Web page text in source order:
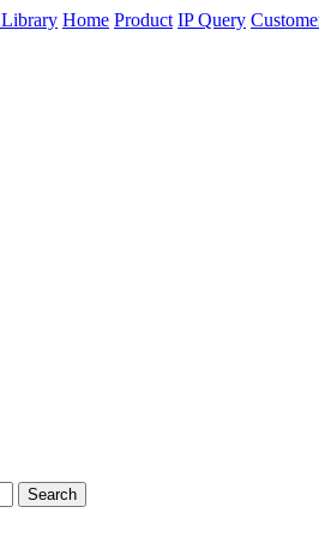
Home Product IP Query
Search